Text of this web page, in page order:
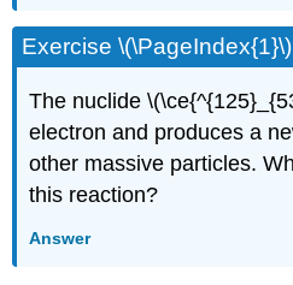
Exercise \(\PageIndex{1}\)
The nuclide
electron and produces a
other massive particles.
this reaction?
Answer